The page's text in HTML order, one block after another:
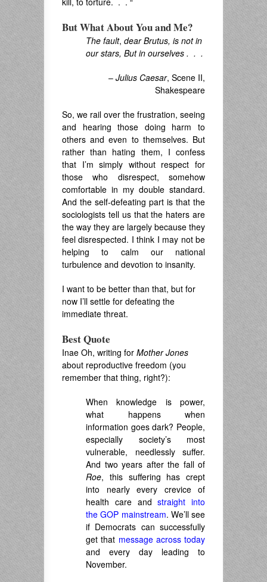
But What About You and Me?
The fault, dear Brutus, is not in
our stars, But in ourselves . . .
– Julius Caesar, Scene II,
Shakespeare
So, we rail over the frustration, seeing
and hearing those doing harm to
others and even to themselves. But
rather than hating them, I confess
that I’m simply without respect for
those who disrespect, somehow
comfortable in my double standard.
And the self-defeating part is that the
sociologists tell us that the haters are
the way they are largely because they
feel disrespected. I think I may not be
helping to calm our national
turbulence and devotion to insanity.
I want to be better than that, but for
now I’ll settle for defeating the
immediate threat.
Best Quote
Inae Oh, writing for Mother Jones
about reproductive freedom (you
remember that thing, right?):
When knowledge is power,
what happens when
information goes dark? People,
especially society’s most
vulnerable, needlessly suffer.
And two years after the fall of
Roe, this suffering has crept
into nearly every crevice of
health care andstraight into
the GOP mainstream. We’ll see
if Democrats can successfully
get that message across today
and every day leading to
November.